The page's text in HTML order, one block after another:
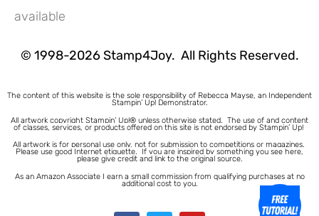
available
© 1998-2026 Stamp4Joy. All Rights Reserved.
The content of this website is the sole responsibility of Rebecca Mayse, an Independent
Stampin’ Up! Demonstrator.
All artwork copyright Stampin’ Up!® unless otherwise stated. The use of and content
of classes, services, or products offered on this site is not endorsed by Stampin’ Up!
All artwork is for personal use only, not for submission to competitions or magazines.
Please use good Internet etiquette. If you are inspired by something you see here,
please give credit and link to the original source.
As an Amazon Associate I earn a small commission from qualifying purchases at no
additional cost to you.